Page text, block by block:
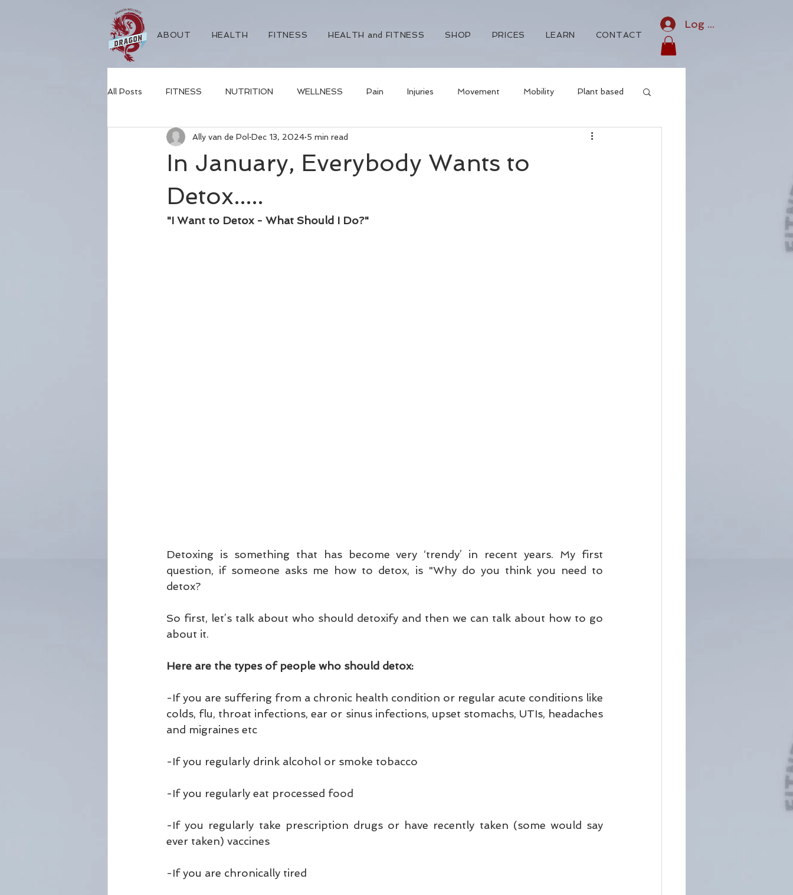
ABOUT HEALTH FITNESS HEALTH and FITNESS SHOP PRICES LEARN CONTACT
Log In
All Posts FITNESS NUTRITION WELLNESS Pain Injuries Movement Mobility Plant based
mental health natural health visceral fat
In January, Everybody Wants to
Detox.....
Ally van de Pol Dec 13, 2024 5 min read
"I Want to Detox - What Should I Do?"
Detoxing is something that has become very ‘trendy’ in recent years. My first
question, if someone asks me how to detox, is "Why do you think you need to
detox?
So first, let’s talk about who should detoxify and then we can talk about how to go
about it.
Here are the types of people who should detox:
-If you are suffering from a chronic health condition or regular acute conditions like
colds, flu, throat infections, ear or sinus infections, upset stomachs, UTIs, headaches
and migraines etc
-If you regularly drink alcohol or smoke tobacco
-If you regularly eat processed food
-If you regularly take prescription drugs or have recently taken (some would say
ever taken) vaccines
-If you are chronically tired